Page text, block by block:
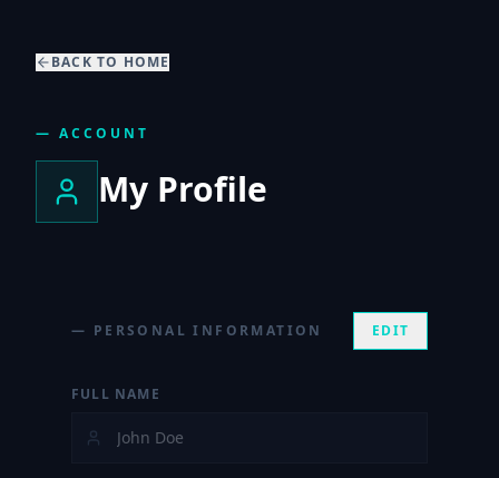
BACK TO HOME
— ACCOUNT
My Profile
— PERSONAL INFORMATION EDIT
FULL NAME